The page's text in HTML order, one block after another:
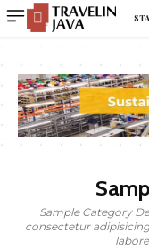
Sample Category
consectetur